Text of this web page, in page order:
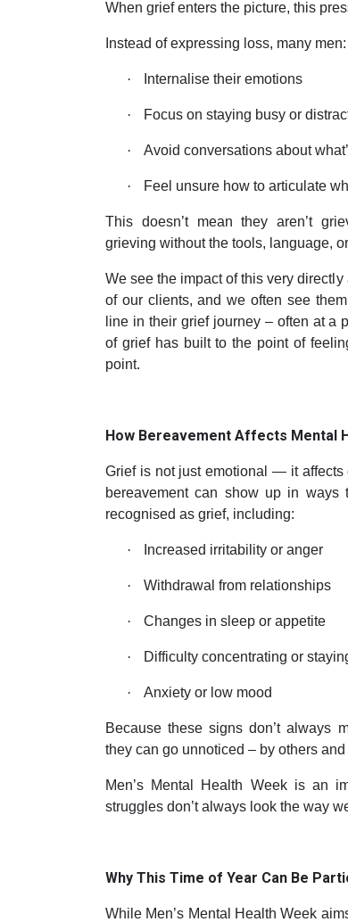
When grief enters the picture, this
Instead of expressing loss, many men:
· Internalise their emotions
· Focus on staying busy or
· Avoid conversations about
· Feel unsure how to articulate
This doesn’t mean they aren’t
grieving without the tools, language,
We see the impact of this very
of our clients, and we often see
line in their grief journey – often at a
of grief has built to the point of
point.
How Bereavement Affects Mental
Grief is not just emotional — it affects
bereavement can show up in
recognised as grief, including:
· Increased irritability or anger
· Withdrawal from relationships
· Changes in sleep or appetite
· Difficulty concentrating or
· Anxiety or low mood
Because these signs don’t always
they can go unnoticed – by others
Men’s Mental Health Week is an
struggles don’t always look the way
Why This Time of Year Can Be
While Men’s Mental Health Week